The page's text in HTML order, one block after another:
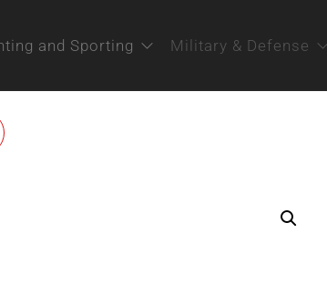
and Sporting Military & Defense